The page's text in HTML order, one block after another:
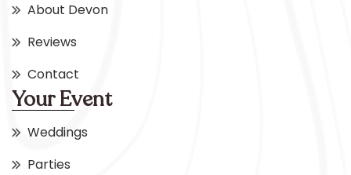
About Devon
Reviews
Contact
Your Event
Weddings
Parties